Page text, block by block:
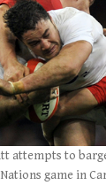
attempts to
game in